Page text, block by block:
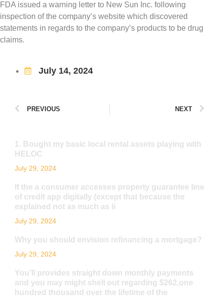
FDA issued a warning letter to New Sun Inc. following
inspection of the company’s website which discovered
statements in regards to the company’s products to be drug
claims.
July 14, 2024
PREVIOUS NEXT
1. Bought my basic local rental assets playing with
HELOC
July 29, 2024
If the a consumer accesses property guarantee line
of credit app digitally (except that because the
explained not as much as ii
July 29, 2024
Why you should envision refinancing a mortgage?
July 29, 2024
You’ll provides straight down monthly payments
and you may might shell out regarding $262,one
hundred thousand over the lifetime of the